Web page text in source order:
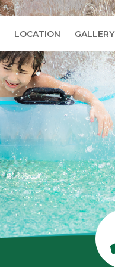
LOCATION GALLERY